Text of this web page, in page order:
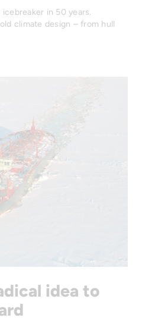
in 50 years.
climate design – from hull
idea to